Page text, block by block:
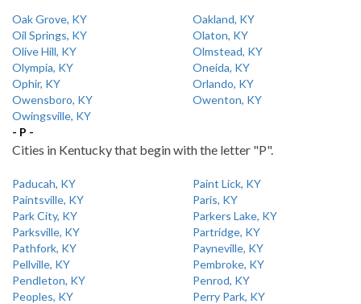
Oak Grove, KY
Oakland, KY
Oil Springs, KY
Olaton, KY
Olive Hill, KY
Olmstead, KY
Olympia, KY
Oneida, KY
Ophir, KY
Orlando, KY
Owensboro, KY
Owenton, KY
Owingsville, KY
- P -
Cities in Kentucky that begin with the letter "P".
Paducah, KY
Paint Lick, KY
Paintsville, KY
Paris, KY
Park City, KY
Parkers Lake, KY
Parksville, KY
Partridge, KY
Pathfork, KY
Payneville, KY
Pellville, KY
Pembroke, KY
Pendleton, KY
Penrod, KY
Peoples, KY
Perry Park, KY